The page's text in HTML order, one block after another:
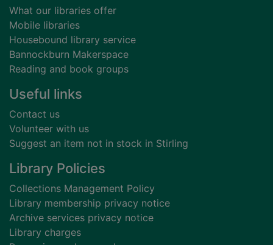
What our libraries offer
Mobile libraries
Housebound library service
Bannockburn Makerspace
Reading and book groups
Useful links
Contact us
Volunteer with us
Suggest an item not in stock in Stirling
Library Policies
Collections Management Policy
Library membership privacy notice
Archive services privacy notice
Library charges